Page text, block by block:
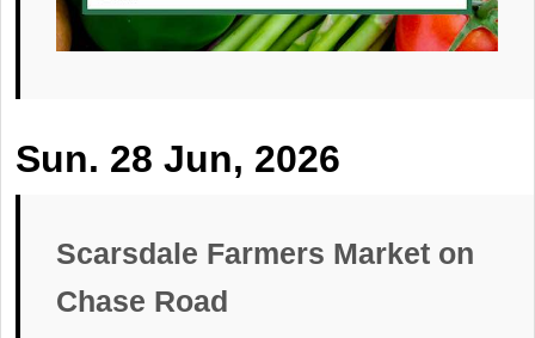
Sun. 28 Jun, 2026
Scarsdale Farmers Market on
Chase Road